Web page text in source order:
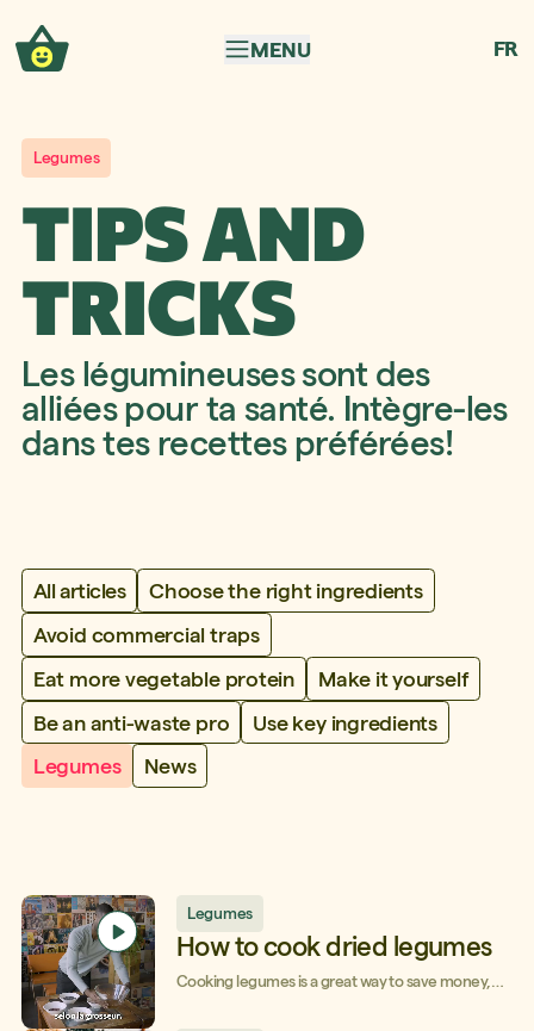
MENU
FR
Legumes
TIPS AND
TRICKS
Les légumineuses sont des
alliées pour ta santé. Intègre-les
dans tes recettes préférées!
All articles
Choose the right ingredients
Avoid commercial traps
Eat more vegetable protein
Make it yourself
Be an anti-waste pro
Use key ingredients
Legumes
News
Legumes
How to cook dried legumes
Cooking legumes is a great way to save money,